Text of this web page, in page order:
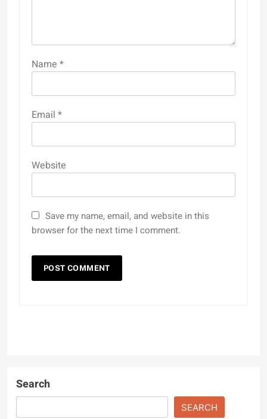
Name *
Email *
Website
Save my name, email, and website in this
browser for the next time I comment.
Search
SEARCH